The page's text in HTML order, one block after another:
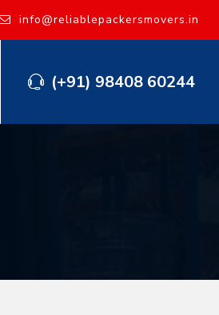
info@reliablepackersmovers.in
(+91) 98408 60244